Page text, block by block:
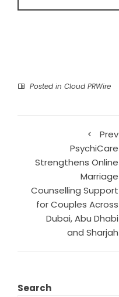
Posted in Cloud PRWire
Prev
PsychiCare
Strengthens Online
Marriage
Counselling Support
for Couples Across
Dubai, Abu Dhabi
and Sharjah
Search